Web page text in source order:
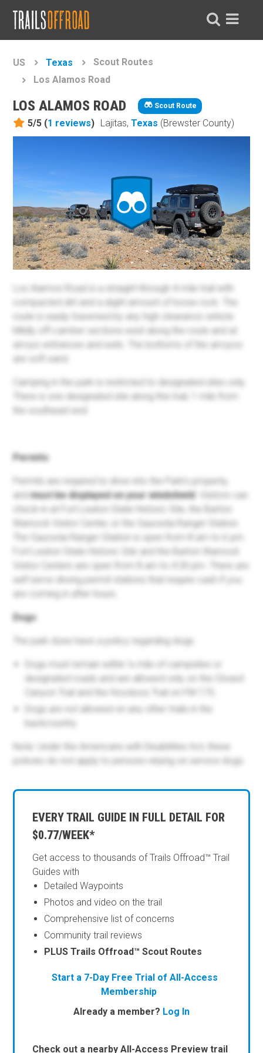
US Texas
Scout Routes
Los Alamos Road
LOS ALAMOS ROAD Scout Route
5/5 (1 reviews) Lajitas,Texas (Brewster County)
EVERY TRAIL GUIDE IN FULL DETAIL FOR
$0.77/WEEK*
Get access to thousands of Trails Offroad™ Trail
Guides with
Detailed Waypoints
Photos and video on the trail
Comprehensive list of concerns
Community trail reviews
PLUS Trails Offroad™ Scout Routes
Start a 7-Day Free Trial of All-Access
Membership
Already a member? Log In
Check out a nearby All-Access Preview trail
Los Alamos Road is a straight-through 4-mile trail with
compacted dirt and a slight amount of loose rock. The
route is easily traversed by any high clearance vehicle.
Mildly off-camber sections exist along the route and at
arroyo entrances and exits. The bottoms of the arroyos
are soft sand.
Camping in the park is restricted to designated sites only.
There is one designated site along this trail, 1 mile from
the southeast end.
Permits
Permits are required to drive into the Park's property,
andmust be displayed on your windshield . Visitors can
check-in at Fort Leaton State Historic Site, the Barton
Warnock Visitor Center, or the Sauceda Ranger Station.
The Sauceda Ranger Station is open from 8 am to 6 pm.
Fort Leaton State Historic Site and the Barton Warnock
Visitor Centers are open from 8 am to 4:30 pm. There are
self-serve driving permit stations that require cash if you
are coming in after hours.
Dogs
The park does have a policy regarding dogs.
Dogs must remain within ¼ mile of campsites or
designated roads and are allowed only on the Closed
Canyon Trail and the Hoodoos Trail on FM 170.
Dogs are not allowed on any other trails in the
backcountry.
Note: Under the Americans with Disabilities Act, these
policies do not apply to persons relying on service dogs.